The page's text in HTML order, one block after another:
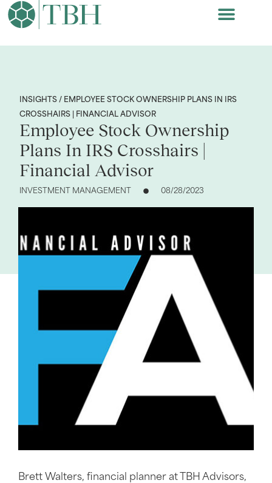
INSIGHTS / EMPLOYEE STOCK OWNERSHIP PLANS IN IRS
CROSSHAIRS | FINANCIAL ADVISOR
Employee Stock Ownership
Plans In IRS Crosshairs |
Financial Advisor
INVESTMENT MANAGEMENT 08/28/2023
Brett Walters, financial planner at TBH Advisors,